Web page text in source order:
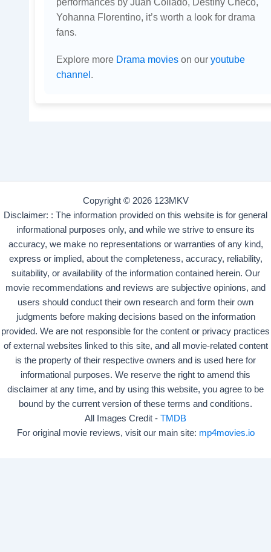
Yohanna Florentino, it’s worth a look for drama
fans.
Explore more Drama movieson our youtube
channel.
Copyright © 2026 123MKV
Disclaimer: : The information provided on this website is for general
informational purposes only, and while we strive to ensure its
accuracy, we make no representations or warranties of any kind,
express or implied, about the completeness, accuracy, reliability,
suitability, or availability of the information contained herein. Our
movie recommendations and reviews are subjective opinions, and
users should conduct their own research and form their own
judgments before making decisions based on the information
provided. We are not responsible for the content or privacy practices
of external websites linked to this site, and all movie-related content
is the property of their respective owners and is used here for
informational purposes. We reserve the right to amend this
disclaimer at any time, and by using this website, you agree to be
bound by the current version of these terms and conditions.
All Images Credit - TMDB
For original movie reviews, visit our main site: mp4movies.io